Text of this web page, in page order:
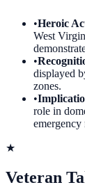
•Heroic
West
•
displayed
zones.
•
role in
emergency
★
Veteran